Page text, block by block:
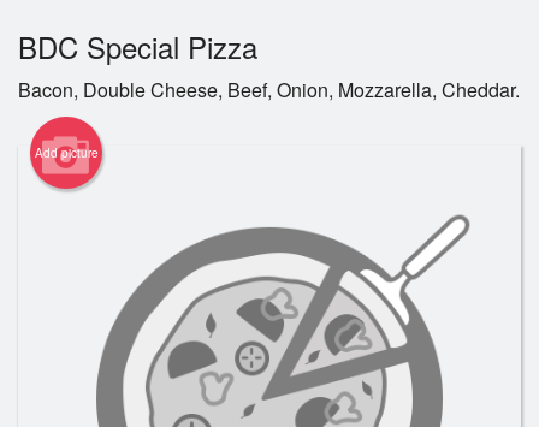
Login
Registration
Cart (0)
Search
BDC Special Pizza
Bacon, Double Cheese, Beef, Onion, Mozzarella, Cheddar.
Add picture